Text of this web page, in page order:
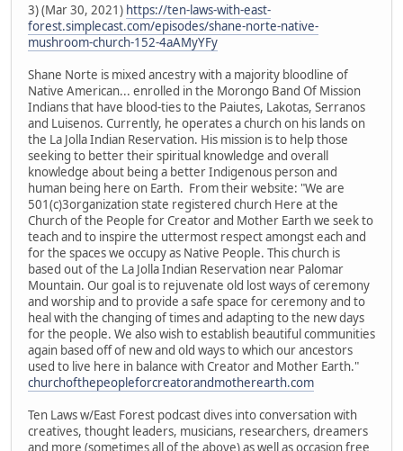
3) (Mar 30, 2021) https://ten-laws-with-east-
forest.simplecast.com/episodes/shane-norte-native-
mushroom-church-152-4aAMyYFy
Shane Norte is mixed ancestry with a majority bloodline of
Native American... enrolled in the Morongo Band Of Mission
Indians that have blood-ties to the Paiutes, Lakotas, Serranos
and Luisenos. Currently, he operates a church on his lands on
the La Jolla Indian Reservation. His mission is to help those
seeking to better their spiritual knowledge and overall
knowledge about being a better Indigenous person and
human being here on Earth. From their website: "We are
501(c)3organization state registered church Here at the
Church of the People for Creator and Mother Earth we seek to
teach and to inspire the uttermost respect amongst each and
for the spaces we occupy as Native People. This church is
based out of the La Jolla Indian Reservation near Palomar
Mountain. Our goal is to rejuvenate old lost ways of ceremony
and worship and to provide a safe space for ceremony and to
heal with the changing of times and adapting to the new days
for the people. We also wish to establish beautiful communities
again based off of new and old ways to which our ancestors
used to live here in balance with Creator and Mother Earth."
churchofthepeopleforcreatorandmotherearth.com
Ten Laws w/East Forest podcast dives into conversation with
creatives, thought leaders, musicians, researchers, dreamers
and more (sometimes all of the above) as well as occasion free